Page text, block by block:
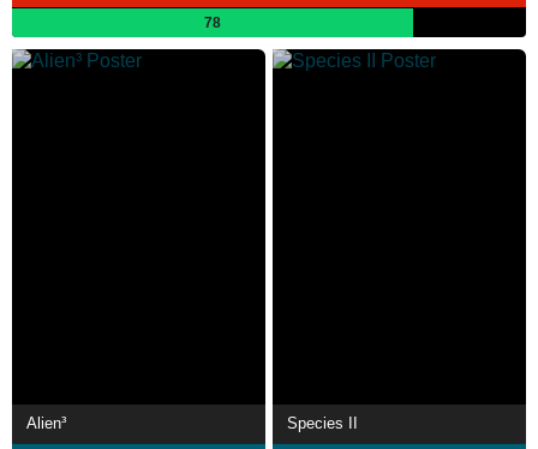
78
Alien³ Species II